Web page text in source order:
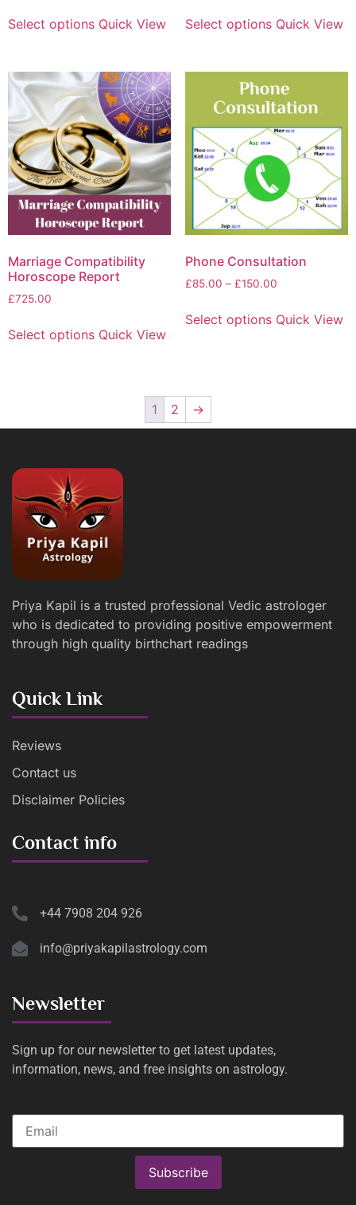
Select options Quick View Select options Quick View
Marriage Compatibility
Horoscope Report
£725.00
Select options Quick View
Phone Consultation
£85.00 – £150.00
Select options Quick View
1 2 →
Priya Kapil is a trusted professional Vedic astrologer
who is dedicated to providing positive empowerment
through high quality birthchart readings
Quick Link
Reviews
Contact us
Disclaimer Policies
Contact info
+44 7908 204 926
info@priyakapilastrology.com
Newsletter
Sign up for our newsletter to get latest updates,
information, news, and free insights on astrology.
Subscribe